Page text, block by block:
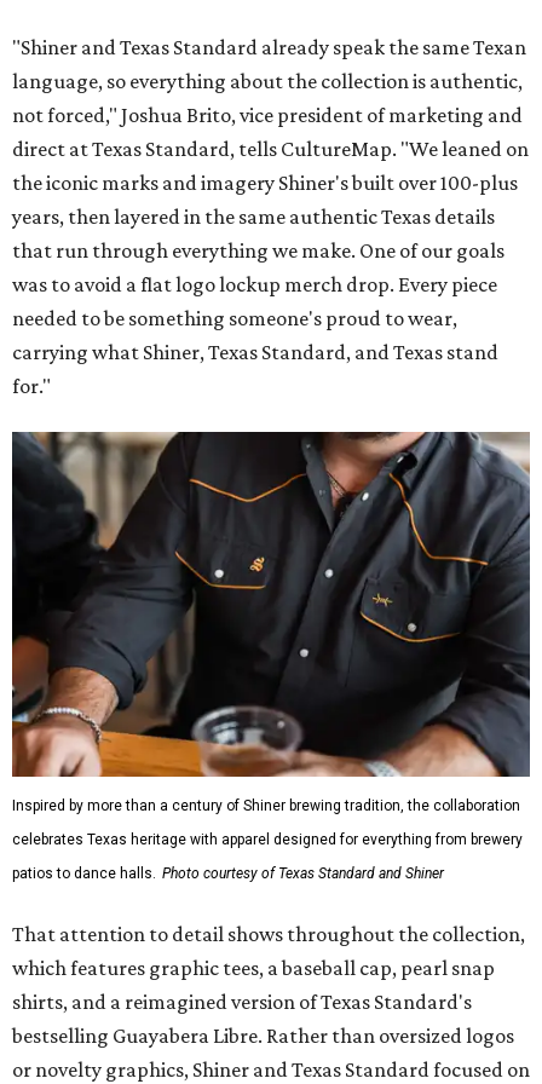
"Shiner and Texas Standard already speak the same Texan
language, so everything about the collection is authentic,
not forced," Joshua Brito, vice president of marketing and
direct at Texas Standard, tells CultureMap. "We leaned on
the iconic marks and imagery Shiner's built over 100-plus
years, then layered in the same authentic Texas details
that run through everything we make. One of our goals
was to avoid a flat logo lockup merch drop. Every piece
needed to be something someone's proud to wear,
carrying what Shiner, Texas Standard, and Texas stand
for."
Inspired by more than a century of Shiner brewing tradition, the collaboration
celebrates Texas heritage with apparel designed for everything from brewery
patios to dance halls. Photo courtesy of Texas Standard and Shiner
That attention to detail shows throughout the collection,
which features graphic tees, a baseball cap, pearl snap
shirts, and a reimagined version of Texas Standard's
bestselling Guayabera Libre. Rather than oversized logos
or novelty graphics, Shiner and Texas Standard focused on